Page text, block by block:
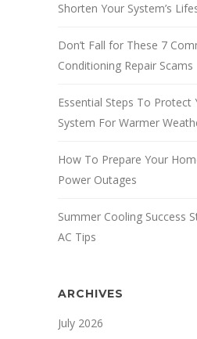
Shorten Your System’s
Don’t Fall for These 7
Conditioning Repair Scams
Essential Steps To Protect
System For Warmer
How To Prepare Your
Power Outages
Summer Cooling Success
AC Tips
ARCHIVES
July 2026